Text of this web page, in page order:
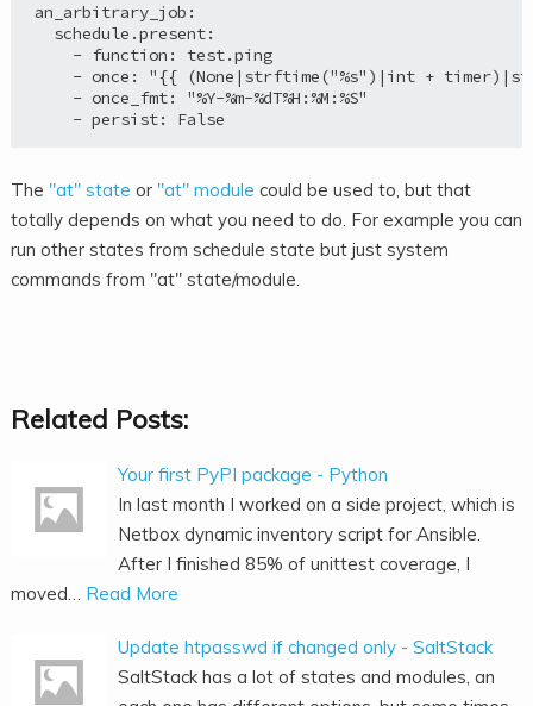
an_arbitrary_job:
  schedule.present:
    - function: test.ping
- once: "{{ (None|strftime("%s")|int +
    - once_fmt: "%Y-%m-%dT%H:%M:%S"
The "at" state or "at" module could be used to, but that
totally depends on what you need to do. For example you can
run other states from schedule state but just system
commands from "at" state/module.
Related Posts:
Your first PyPI package - Python
In last month I worked on a side project, which is
Netbox dynamic inventory script for Ansible.
After I finished 85% of unittest coverage, I
moved… Read More
Update htpasswd if changed only - SaltStack
SaltStack has a lot of states and modules, an